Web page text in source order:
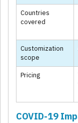
Countries
covered
Customization
scope
Pricing
COVID-19